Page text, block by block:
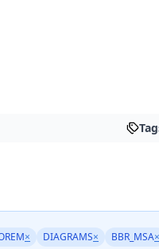
× DIAGRAMS× BBR_MSA×